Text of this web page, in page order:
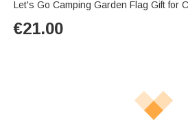
Let's Go Camping Garden Flag Gift for
€21.00